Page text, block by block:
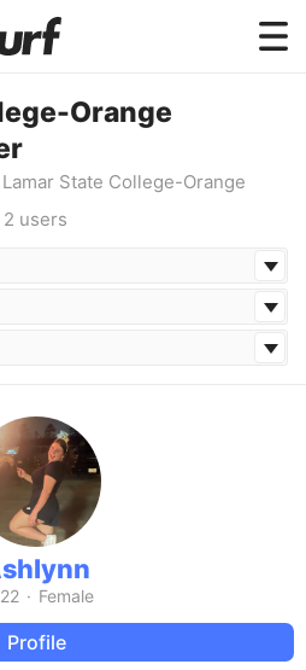
Works
Orange
State College-Orange
users
· Female
Profile